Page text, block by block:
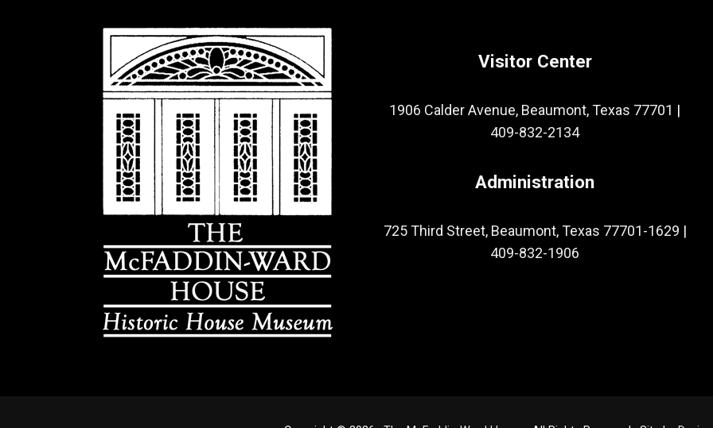
Visitor Center
1906 Calder Avenue, Beaumont, Texas 77701 |
409-832-2134
Administration
725 Third Street, Beaumont, Texas 77701-1629 |
409-832-1906